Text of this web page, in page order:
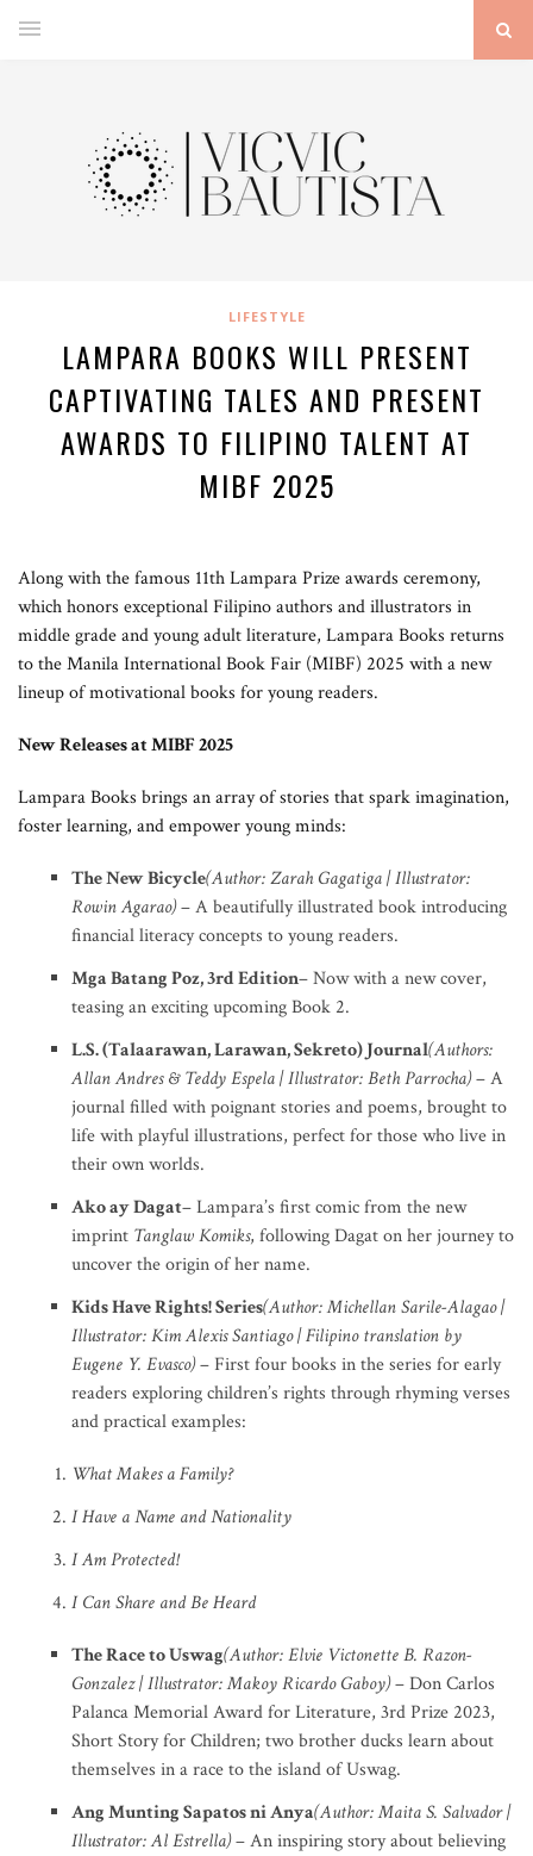
LIFESTYLE
LAMPARA BOOKS WILL PRESENT
CAPTIVATING TALES AND PRESENT
AWARDS TO FILIPINO TALENT AT
MIBF 2025
Along with the famous 11th Lampara Prize awards ceremony,
which honors exceptional Filipino authors and illustrators in
middle grade and young adult literature, Lampara Books returns
to the Manila International Book Fair (MIBF) 2025 with a new
lineup of motivational books for young readers.
New Releases at MIBF 2025
Lampara Books brings an array of stories that spark imagination,
foster learning, and empower young minds:
The New Bicycle(Author: Zarah Gagatiga | Illustrator:
Rowin Agarao)– A beautifully illustrated book introducing
financial literacy concepts to young readers.
Mga Batang Poz, 3rd Edition– Now with a new cover,
teasing an exciting upcoming Book 2.
L.S. (Talaarawan, Larawan, Sekreto) Journal(Authors:
Allan Andres & Teddy Espela | Illustrator: Beth Parrocha)– A
journal filled with poignant stories and poems, brought to
life with playful illustrations, perfect for those who live in
their own worlds.
Ako ay Dagat– Lampara’s first comic from the new
imprint Tanglaw Komiks, following Dagat on her journey to
uncover the origin of her name.
Kids Have Rights! Series(Author: Michellan Sarile-Alagao |
Illustrator: Kim Alexis Santiago | Filipino translation by
Eugene Y. Evasco)– First four books in the series for early
readers exploring children’s rights through rhyming verses
and practical examples:
What Makes a Family?
I Have a Name and Nationality
I Am Protected!
I Can Share and Be Heard
The Race to Uswag(Author: Elvie Victonette B. Razon-
Gonzalez | Illustrator: Makoy Ricardo Gaboy)– Don Carlos
Palanca Memorial Award for Literature, 3rd Prize 2023,
Short Story for Children; two brother ducks learn about
themselves in a race to the island of Uswag.
Ang Munting Sapatos ni Anya(Author: Maita S. Salvador |
Illustrator: Al Estrella)– An inspiring story about believing